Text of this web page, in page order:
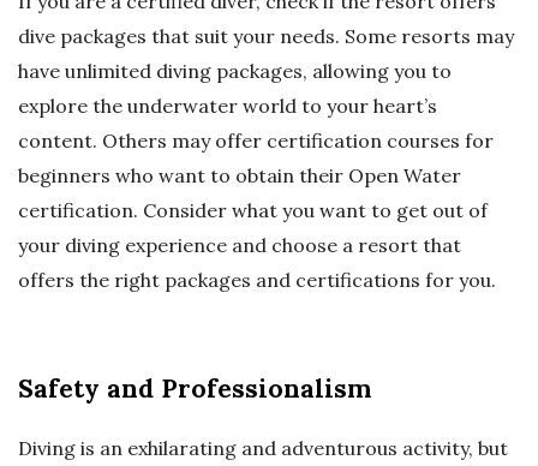
dive packages that suit your needs. Some resorts may
have unlimited diving packages, allowing you to
explore the underwater world to your heart’s
content. Others may offer certification courses for
beginners who want to obtain their Open Water
certification. Consider what you want to get out of
your diving experience and choose a resort that
offers the right packages and certifications for you.
Safety and Professionalism
Diving is an exhilarating and adventurous activity, but